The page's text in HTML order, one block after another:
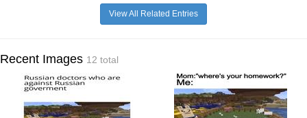
View All Related Entries
Recent Images 12 total